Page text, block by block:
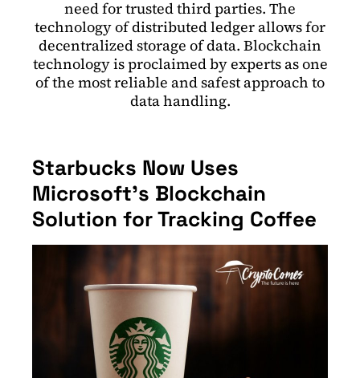
need for trusted third parties. The
technology of distributed ledger allows for
decentralized storage of data. Blockchain
technology is proclaimed by experts as one
of the most reliable and safest approach to
data handling.
Starbucks Now Uses
Microsoft’s Blockchain
Solution for Tracking Coffee